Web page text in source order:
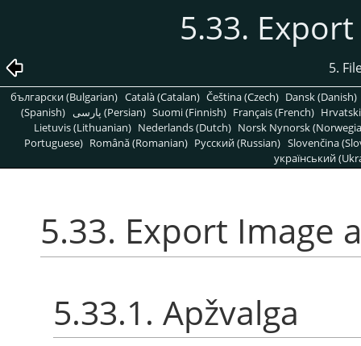
5.33. Export
5.
български (Bulgarian) Català (Catalan) Čeština (Czech) Dansk (Danish)
(Spanish)
پارسی (Persian) Suomi (Finnish) Français (French)
Lietuvis (Lithuanian) Nederlands (Dutch) Norsk Nynorsk
Portuguese) Română (Romanian) Pусский (Russian) Slovenčina
український
5.33. Export Image
5.33.1. Apžvalga